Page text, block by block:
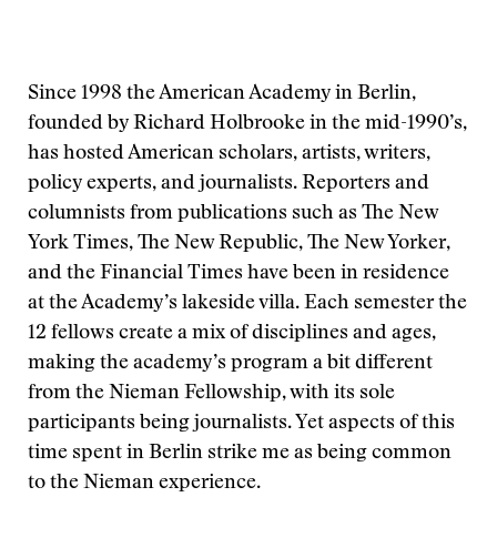
Since 1998 the American Academy in Berlin,
founded by Richard Holbrooke in the mid-1990’s,
has hosted American scholars, artists, writers,
policy experts, and journalists. Reporters and
columnists from publications such as The New
York Times, The New Republic, The New Yorker,
and the Financial Times have been in residence
at the Academy’s lakeside villa. Each semester the
12 fellows create a mix of disciplines and ages,
making the academy’s program a bit different
from the Nieman Fellowship, with its sole
participants being journalists. Yet aspects of this
time spent in Berlin strike me as being common
to the Nieman experience.